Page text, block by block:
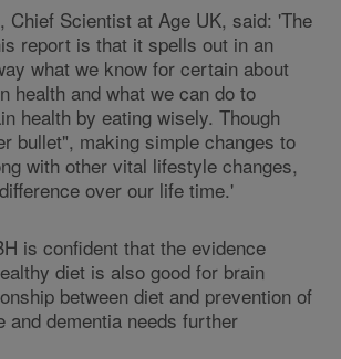
Chief Scientist at Age UK, said: 'The
report is that it spells out in an
what we know for certain about
health and what we can do to
health by eating wisely. Though
bullet", making simple changes to
with other vital lifestyle changes,
over our life time.'
is confident that the evidence
diet is also good for brain
between diet and prevention of
and dementia needs further